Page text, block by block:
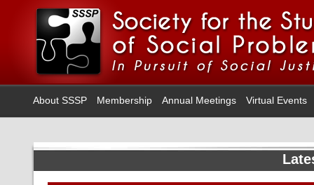
About SSSP Membership Annual Meetings Virtual Events